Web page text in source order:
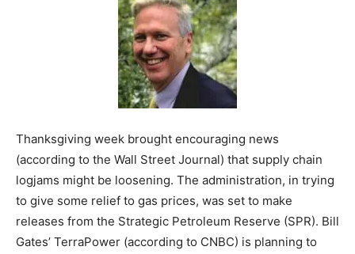
Events
and
Community
Information
Thanksgiving week brought encouraging news
(according to the Wall Street Journal) that supply chain
logjams might be loosening. The administration, in trying
to give some relief to gas prices, was set to make
releases from the Strategic Petroleum Reserve (SPR). Bill
Gates’ TerraPower (according to CNBC) is planning to